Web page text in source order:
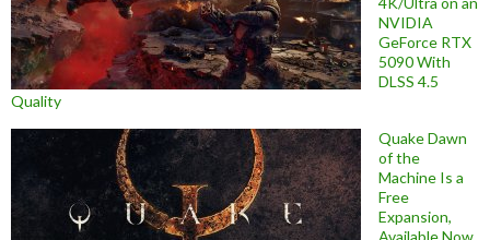
NVIDIA
GeForce RTX
5090 With
DLSS 4.5
Quality
Quake Dawn
of the
Machine Is a
Free
Expansion,